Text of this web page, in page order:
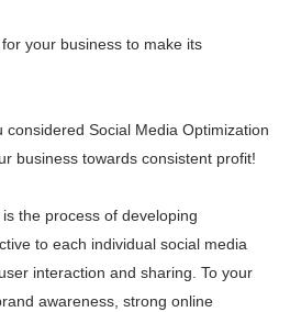
@maarjamour - Youtuber &
Serbian Beauty Who Is Goran
Updated List of All Fashion
Social Media, OnlyFans &
your business to make its
considered Social Media Optimization
business towards consistent profit!
the process of developing
to each individual social media
interaction and sharing. To your
awareness, strong online